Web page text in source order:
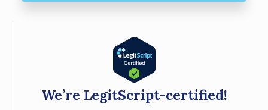
We’re LegitScript-certified!